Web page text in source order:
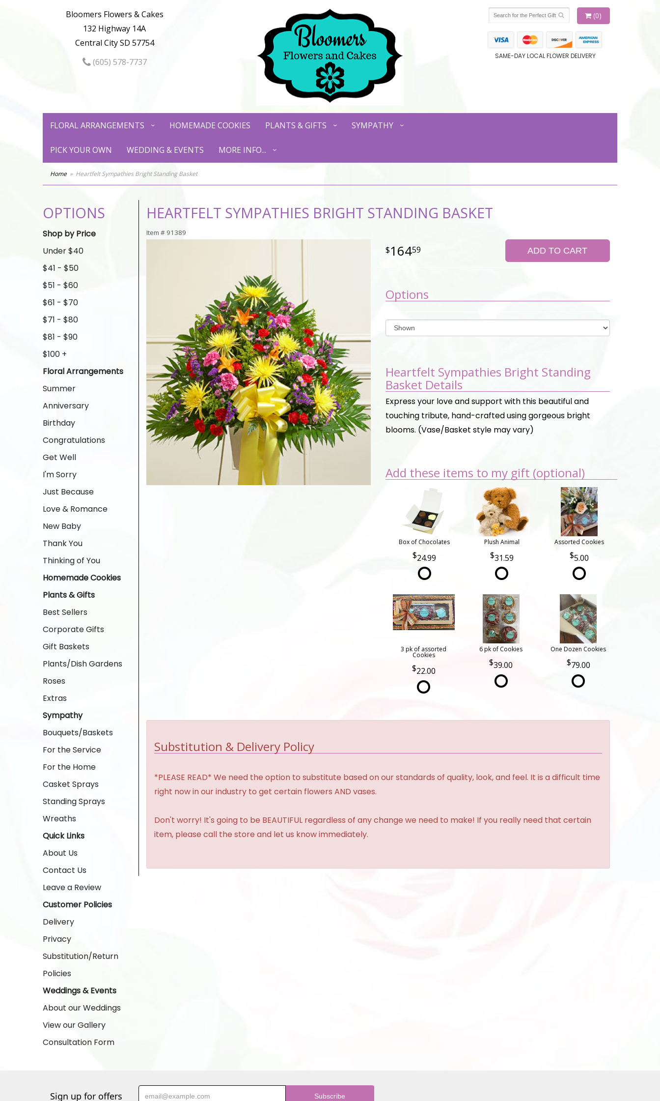
Bloomers Flowers & Cakes
132 Highway 14A
Central City SD 57754
(605) 578-7737
(0)
SAME-DAY LOCAL FLOWER DELIVERY
FLORAL ARRANGEMENTS HOMEMADE COOKIES PLANTS & GIFTS SYMPATHY
PICK YOUR OWN WEDDING & EVENTS MORE INFO...
Home Heartfelt Sympathies Bright Standing Basket
OPTIONS
Shop by Price
Under $40
$41 - $50
$51 - $60
$61 - $70
$71 - $80
$81 - $90
$100 +
Floral Arrangements
Summer
Anniversary
Birthday
Congratulations
Get Well
I'm Sorry
Just Because
Love & Romance
New Baby
Thank You
Thinking of You
Homemade Cookies
Plants & Gifts
Best Sellers
Corporate Gifts
Gift Baskets
Plants/Dish Gardens
Roses
Extras
Sympathy
Bouquets/Baskets
For the Service
For the Home
Casket Sprays
Standing Sprays
Wreaths
Quick Links
About Us
Contact Us
Leave a Review
Customer Policies
Delivery
Privacy
Substitution/Return
Policies
Weddings & Events
About our Weddings
View our Gallery
Consultation Form
HEARTFELT SYMPATHIES BRIGHT STANDING BASKET
Item # 91389
16459 ADD TO CART
Options
Heartfelt Sympathies Bright Standing
Basket Details
Express your love and support with this beautiful and
touching tribute, hand-crafted using gorgeous bright
blooms. (Vase/Basket style may vary)
Add these items to my gift (optional)
Box of Chocolates
24.99
Plush Animal
31.59
Assorted Cookies
5.00
3 pk of assorted
Cookies
22.00
6 pk of Cookies
39.00
One Dozen Cookies
79.00
Substitution & Delivery Policy
*PLEASE READ* We need the option to substitute based on our standards of quality, look, and feel. It is a difficult time
right now in our industry to get certain flowers AND vases.
Don't worry! It's going to be BEAUTIFUL regardless of any change we need to make! If you really need that certain
item, please call the store and let us know immediately.
Sign up for offers